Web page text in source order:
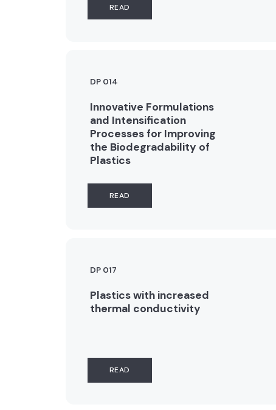
READ
DP 014
Innovative Formulations
and Intensification
Processes for Improving
the Biodegradability of
Plastics
READ
DP 017
Plastics with increased
thermal conductivity
READ